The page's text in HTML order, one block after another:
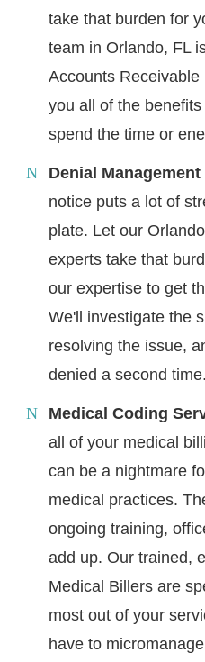
take that burden for
team in Orlando, FL
Accounts
you all of the
spend the time or
Denial Management
notice puts a lot of
plate. Let our
experts take that
our expertise to get
We'll investigate the
resolving the issue,
denied a second time.
Medical Coding
all of your medical
can be a nightmare
medical practices.
ongoing training,
add up. Our trained,
Medical Billers are
most out of your
have to